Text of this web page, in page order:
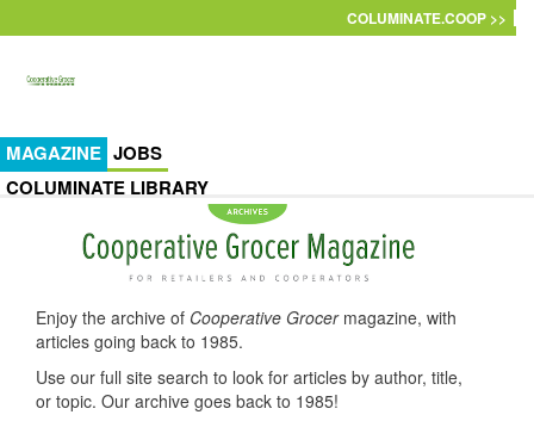
COLUMINATE.COOP >>
MAGAZINE JOBS
COLUMINATE LIBRARY
Enjoy the archive of Cooperative Grocermagazine, with
articles going back to 1985.
Use our full site search to look for articles by author, title,
or topic. Our archive goes back to 1985!